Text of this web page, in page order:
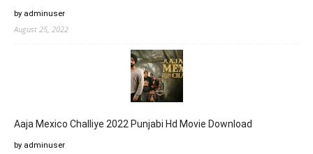
by adminuser
August 25, 2022
Aaja Mexico Challiye 2022 Punjabi Hd Movie Download
by adminuser